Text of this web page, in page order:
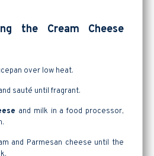
the Cream Cheese
over low heat.
sauté until fragrant.
and milk in a food processor,
and Parmesan cheese until the